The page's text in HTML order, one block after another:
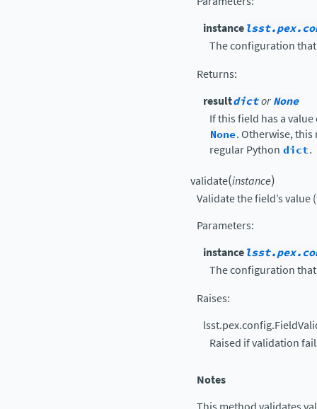
instance
The configuration
Returns:
resultdictorNone
If this field has a
None. Otherwise, this
regular Python dict.
validate(instance)
Validate the field’s
Parameters:
instance
The configuration
Raises:
Raised if validation
Notes